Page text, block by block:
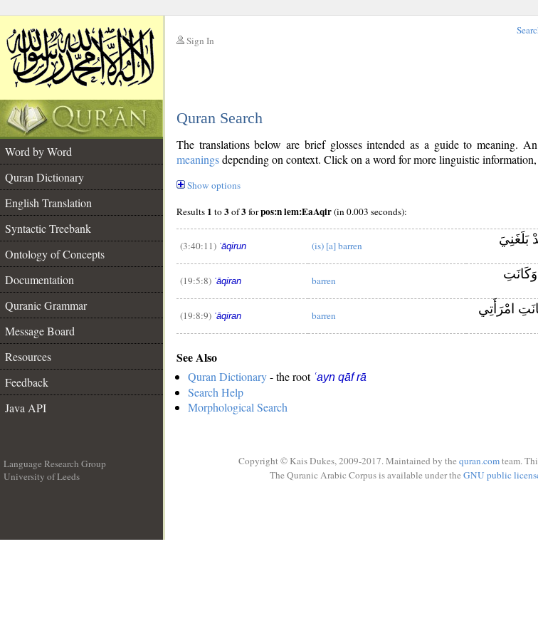
Sign In
Quran Search
Word by Word
Quran Dictionary
English Translation
Syntactic Treebank
Ontology of Concepts
Documentation
Quranic Grammar
Message Board
Resources
Feedback
Java API
The translations below are brief glosses intended as a guide to meaning.
meaningsdepending on context. Click on a word for more linguistic
Show options
Results 1 to3of3forpos:n lem:EaAqir(in 0.003 seconds):
(3:40:11) ʿāqirun (is) [a] barren
بَلَغَنِيَ
(19:5:8) ʿāqiran barren
(19:8:9) ʿāqiran barren
امْرَأَتِي
See Also
Quran Dictionary- the root ʿayn qāf rā
Search Help
Morphological Search
Language Research Group
University of Leeds
Copyright © Kais Dukes, 2009-2017. Maintained by the quran.comteam.
The Quranic Arabic Corpus is available under the GNU public